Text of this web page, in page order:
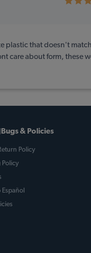
plastic that doesn't
care about form, these
& Policies
Policy
Policy
Español